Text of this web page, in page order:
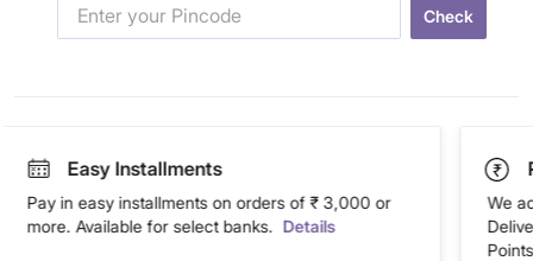
Check
Easy Installments
Pay in easy installments on orders of ₹ 3,000 or
more. Available for select banks. Details
We